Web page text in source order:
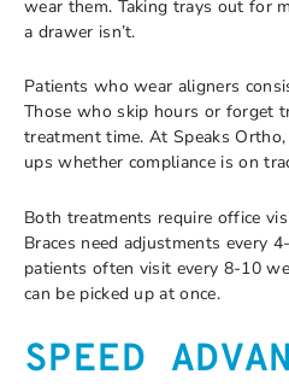
wear them. Taking trays out for
a drawer isn’t.
Patients who wear aligners
Those who skip hours or forget
treatment time. At Speaks
ups whether compliance is on
Both treatments require office
Braces need adjustments every
patients often visit every 8-10
can be picked up at once.
SPEED